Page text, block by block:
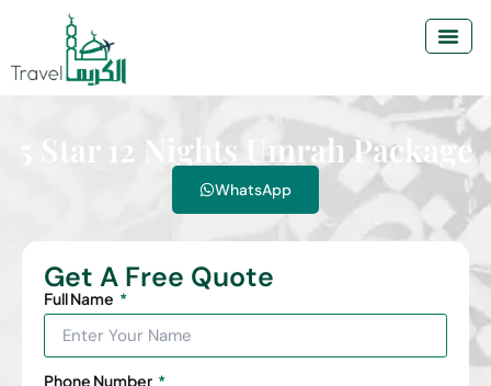
5 Star 12 Nights Umrah Package
WhatsApp
Get A Free Quote
Full Name
Phone Number